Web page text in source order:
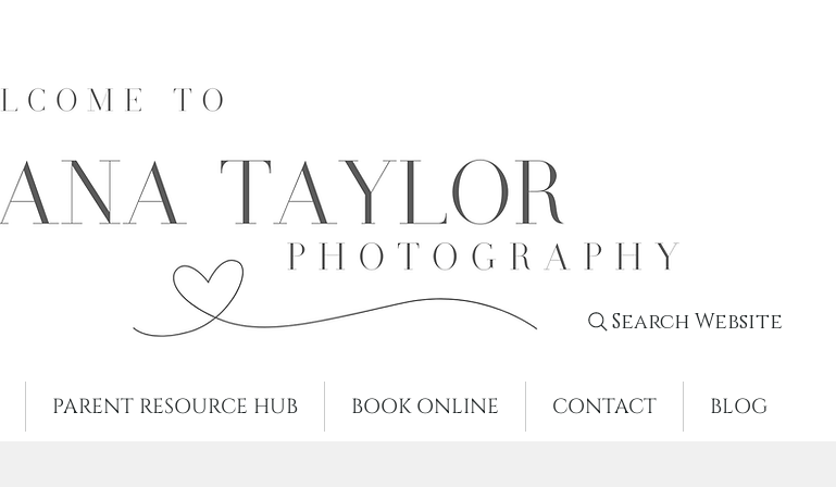
Search Website
PARENT RESOURCE HUB BOOK ONLINE CONTACT BLOG